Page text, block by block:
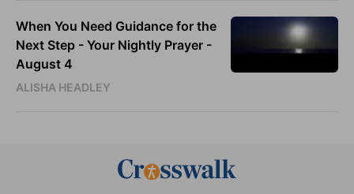
When You Need Guidance for the
Next Step - Your Nightly Prayer -
August 4
ALISHA HEADLEY